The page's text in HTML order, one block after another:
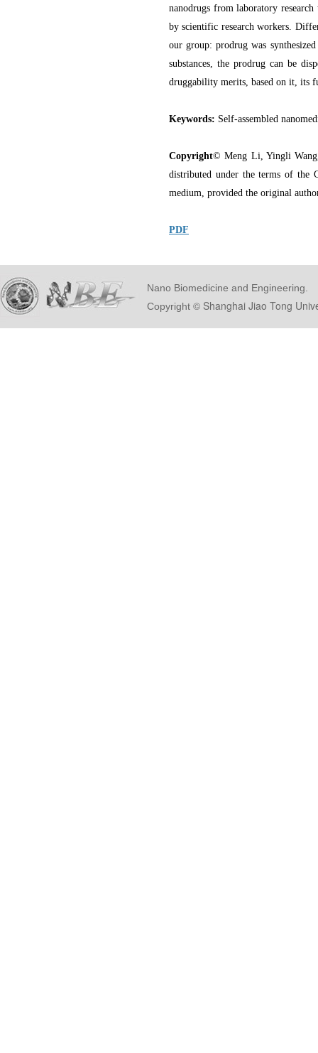
nanodrugs from laboratory
by scientific research workers.
our group: prodrug was
substances, the prodrug can be
druggability merits, based on it, its
Keywords: Self-assembled
Copyright© Meng Li, Yingli
distributed under the terms of the
medium, provided the original
PDF
Nano Biomedicine and Engineering.
Copyright © Shanghai